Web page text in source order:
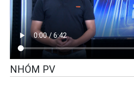
NHÓM PV